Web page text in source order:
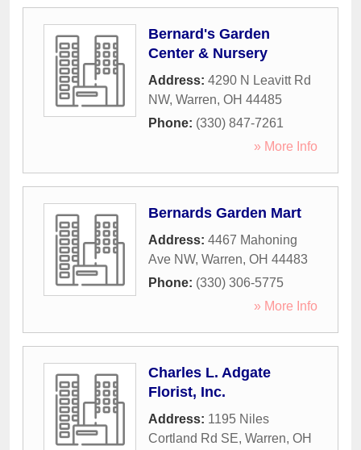
Bernard's Garden
Center & Nursery
Address: 4290 N Leavitt Rd
NW, Warren, OH 44485
Phone: (330) 847-7261
» More Info
Bernards Garden Mart
Address: 4467 Mahoning
Ave NW, Warren, OH 44483
Phone: (330) 306-5775
» More Info
Charles L. Adgate
Florist, Inc.
Address: 1195 Niles
Cortland Rd SE, Warren, OH